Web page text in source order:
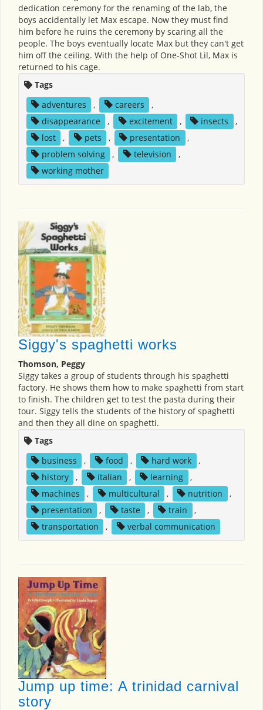
dedication ceremony for the renaming of the lab, the
boys accidentally let Max escape. Now they must find
him before he ruins the ceremony by scaring all the
people. The boys eventually locate Max but they can't get
him off the ceiling. With the help of One-Shot Lil, Max is
returned to his cage.
Tags
adventures
, careers
,
disappearance
, excitement , insects
,
lost
, pets , presentation
,
problem solving
, television
,
working mother
Siggy's spaghetti works
Thomson, Peggy
Siggy takes a group of students through his spaghetti
factory. He shows them how to make spaghetti from start
to finish. The children get to test the pasta during their
tour. Siggy tells the students of the history of spaghetti
and then they all dine on spaghetti.
Tags
business
, food , hard work
,
history
, italian , learning
,
machines
, multicultural , nutrition
,
presentation
, taste , train
,
transportation
, verbal communication
Jump up time: A trinidad carnival
story